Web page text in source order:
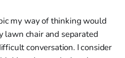
my way of thinking would
lawn chair and separated
conversation. I consider